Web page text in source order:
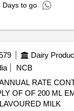
Days to go
Dairy
NCB
RATE
OF OF 200 ML
MILK